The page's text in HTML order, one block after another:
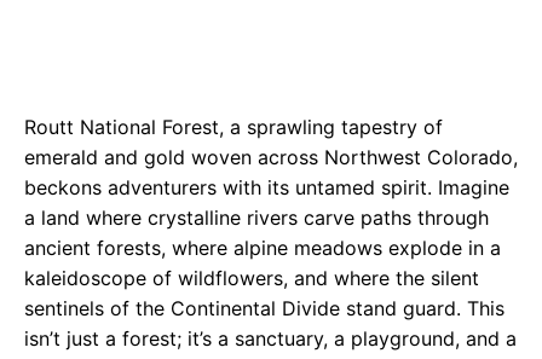
Routt National Forest, a sprawling tapestry of
emerald and gold woven across Northwest Colorado,
beckons adventurers with its untamed spirit. Imagine
a land where crystalline rivers carve paths through
ancient forests, where alpine meadows explode in a
kaleidoscope of wildflowers, and where the silent
sentinels of the Continental Divide stand guard. This
isn’t just a forest; it’s a sanctuary, a playground, and a